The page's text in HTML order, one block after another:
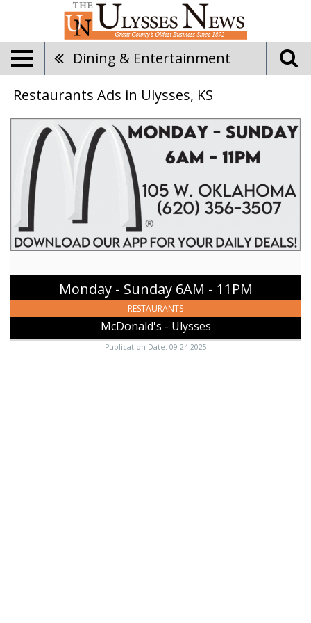
Dining & Entertainment
Restaurants Ads in Ulysses, KS
Monday
Sunday
6AM
11PM,
McDonald's
Ulysses,
Ulysses,
Monday - Sunday 6AM - 11PM
RESTAURANTS
McDonald's - Ulysses
Publication Date: 09-24-2025